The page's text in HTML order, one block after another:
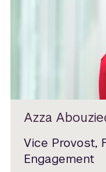
Azza
Vice Provost,
Engagement